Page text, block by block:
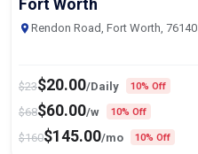
Fort Worth
Rendon Road, Fort Worth, 76140
$23$20.00/Daily 10% Off
$68$60.00/w 10% Off
$160$145.00/mo 10% Off